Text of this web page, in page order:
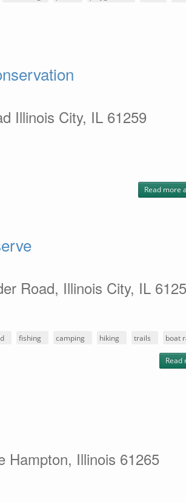
Illinois City, IL 61259
Read more
Road, Illinois City, IL
fishing camping hiking trails boat
Read
Hampton, Illinois 61265